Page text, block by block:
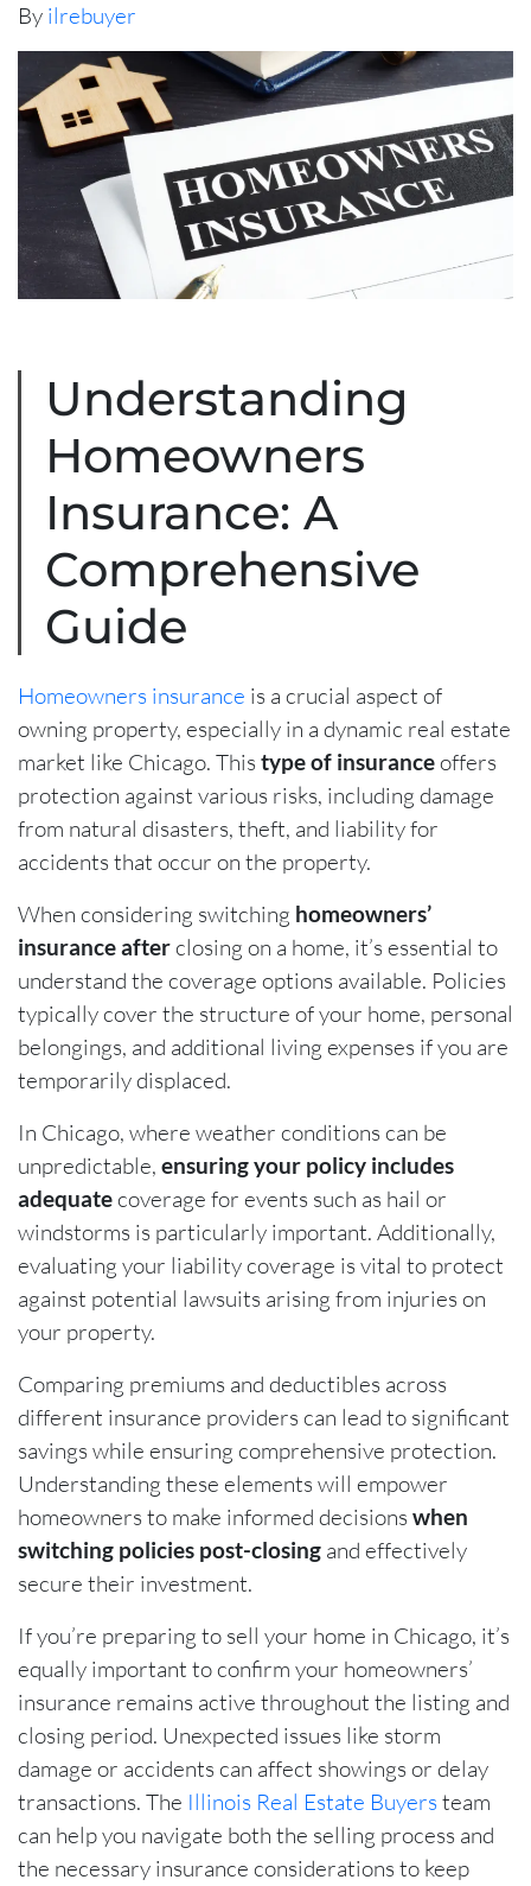
By ilrebuyer
Understanding
Homeowners
Insurance: A
Comprehensive
Guide
Homeowners insurance is a crucial aspect of
owning property, especially in a dynamic real estate
market like Chicago. This type of insuranceoffers
protection against various risks, including damage
from natural disasters, theft, and liability for
accidents that occur on the property.
When considering switching homeowners’
insurance afterclosing on a home, it’s essential to
understand the coverage options available. Policies
typically cover the structure of your home, personal
belongings, and additional living expenses if you are
temporarily displaced.
In Chicago, where weather conditions can be
unpredictable, ensuring your policy includes
adequatecoverage for events such as hail or
windstorms is particularly important. Additionally,
evaluating your liability coverage is vital to protect
against potential lawsuits arising from injuries on
your property.
Comparing premiums and deductibles across
different insurance providers can lead to significant
savings while ensuring comprehensive protection.
Understanding these elements will empower
homeowners to make informed decisions when
switching policies post-closing and effectively
secure their investment.
If you’re preparing to sell your home in Chicago, it’s
equally important to confirm your homeowners’
insurance remains active throughout the listing and
closing period. Unexpected issues like storm
damage or accidents can affect showings or delay
transactions. The Illinois Real Estate Buyers team
can help you navigate both the selling process and
the necessary insurance considerations to keep